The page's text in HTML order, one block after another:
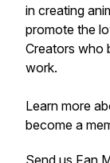
in creating
promote the
Creators who
work.
Learn more
become a
Send us Fan